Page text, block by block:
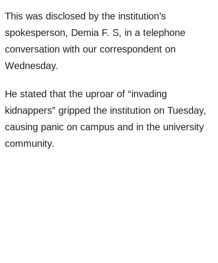
This was disclosed by the institution’s
spokesperson, Demia F. S, in a telephone
conversation with our correspondent on
Wednesday.
He stated that the uproar of “invading
kidnappers” gripped the institution on Tuesday,
causing panic on campus and in the university
community.